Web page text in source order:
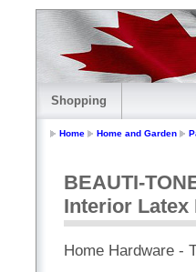
Shopping
Home Home and Garden
BEAUTI-
Interior Latex
Home Hardware -